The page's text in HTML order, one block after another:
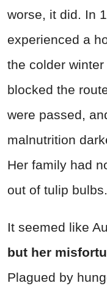
worse, it did. In
experienced a
the colder
blocked the
were passed,
malnutrition
Her family had
out of tulip bulbs.
It seemed like
but her
Plagued by